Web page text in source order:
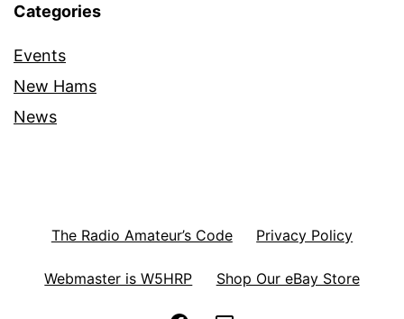
Categories
Events
New Hams
News
The Radio Amateur’s Code Privacy Policy
Webmaster is W5HRP Shop Our eBay Store